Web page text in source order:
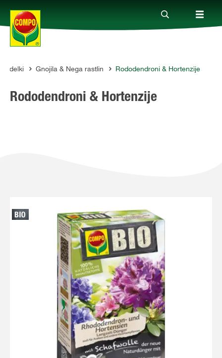
Izdelki
Vodiči
Izdelki Gnojila & Nega rastlin Rododendroni & Hortenzije
Rododendroni & Hortenzije